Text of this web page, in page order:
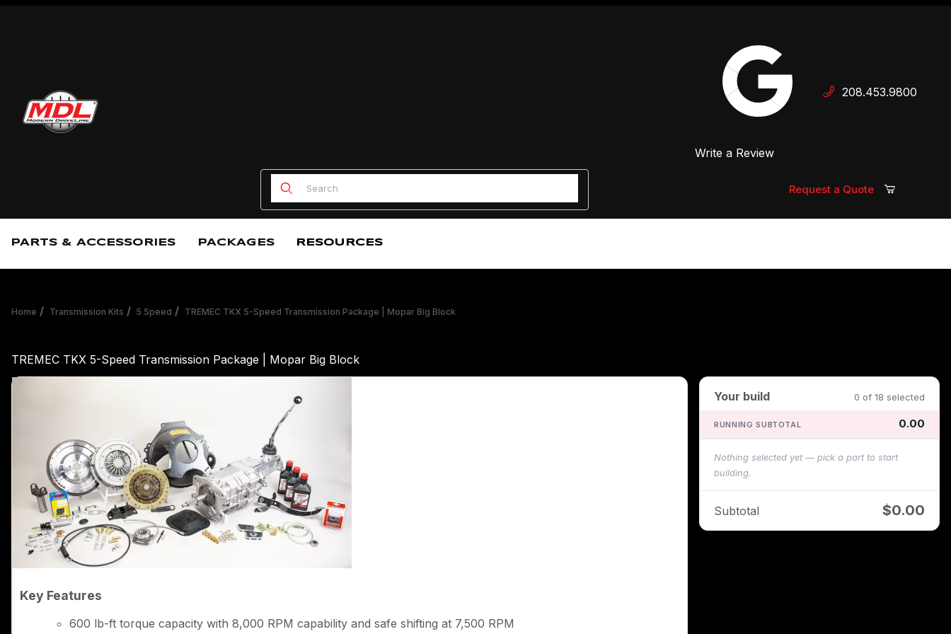
Your Cart is Empty
Add items to get started
Write a Review
208.453.9800
Product Search
Request a Quote
PARTS & ACCESSORIES PACKAGES RESOURCES
Home Transmission Kits 5 Speed TREMEC TKX 5-Speed Transmission Package | Mopar Big Block
TREMEC TKX 5-Speed Transmission Package | Mopar Big Block
Key Features
600 lb-ft torque capacity with 8,000 RPM capability and safe shifting at 7,500 RPM
Your build 0 of 18 selected
RUNNING SUBTOTAL 0.00
Nothing selected yet — pick a part to start
building.
Subtotal $0.00